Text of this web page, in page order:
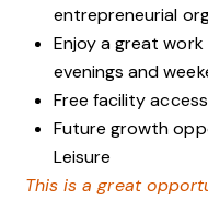
entrepreneurial
Enjoy a great
evenings and
Free facility access
Future growth
Leisure
This is a great